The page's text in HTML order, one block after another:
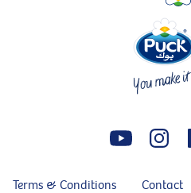
Terms & Conditions Contact